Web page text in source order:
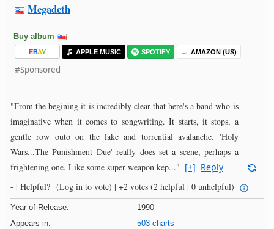
Megadeth
Buy album
EBAY APPLE MUSIC SPOTIFY AMAZON (US)
#Sponsored
"From the begining it is incredibly clear that here's a band who is
imaginative when it comes to songwriting. It starts, it stops, a
gentle row outo on the lake and torrential avalanche. 'Holy
Wars...The Punishment Due' really does set a scene, perhaps a
frightening one. Like some super weapon kep..." [+] Reply
- | Helpful? (Log in to vote) | +2 votes (2 helpful | 0 unhelpful)
Year of Release:
1990
Appears in:
503 charts